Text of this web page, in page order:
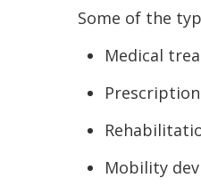
Some of the
Medical
Mobility